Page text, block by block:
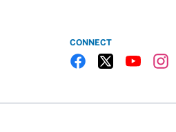
CONNECT